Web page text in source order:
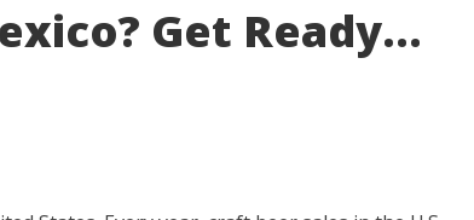
Get Ready…